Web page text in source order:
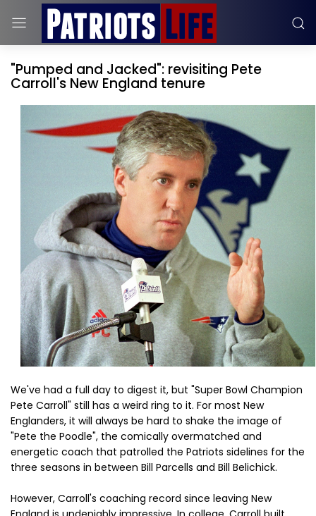
"Pumped and Jacked": revisiting Pete
Carroll's New England tenure
We've had a full day to digest it, but "Super Bowl Champion
Pete Carroll" still has a weird ring to it. For most New
Englanders, it will always be hard to shake the image of
"Pete the Poodle", the comically overmatched and
energetic coach that patrolled the Patriots sidelines for the
three seasons in between Bill Parcells and Bill Belichick.
However, Carroll's coaching record since leaving New